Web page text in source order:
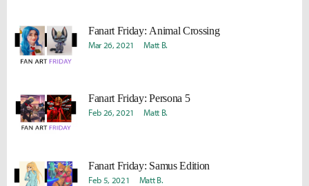
Fanart Friday: Animal Crossing
Mar 26, 2021 Matt B.
Fanart Friday: Persona 5
Feb 26, 2021 Matt B.
Fanart Friday: Samus Edition
Feb 5, 2021 Matt B.